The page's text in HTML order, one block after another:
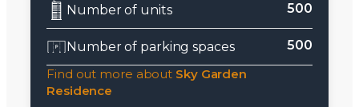
Number of units 500
Number of parking spaces
500
Find out more about Sky Garden
Residence